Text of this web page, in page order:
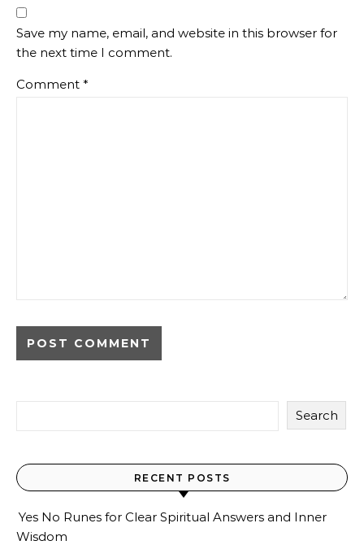
Save my name, email, and website in this browser for
the next time I comment.
Comment *
Search
RECENT POSTS
Yes No Runes for Clear Spiritual Answers and Inner
Wisdom